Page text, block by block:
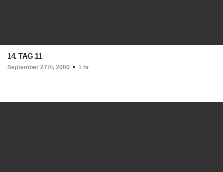
14. TAG 11
September 27th, 2000 1 hr